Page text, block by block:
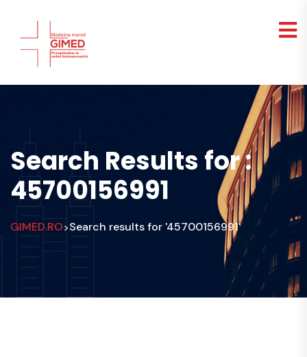
Search Results for :
45700156991
GIMED.RO>Search results for '45700156991'